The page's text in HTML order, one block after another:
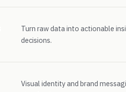
Turn raw data into actionable
decisions.
Visual identity and brand